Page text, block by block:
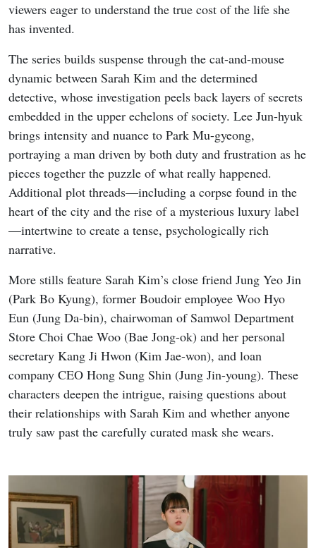
viewers eager to understand the true cost of the life she
has invented.
The series builds suspense through the cat-and-mouse
dynamic between Sarah Kim and the determined
detective, whose investigation peels back layers of secrets
embedded in the upper echelons of society. Lee Jun-hyuk
brings intensity and nuance to Park Mu-gyeong,
portraying a man driven by both duty and frustration as he
pieces together the puzzle of what really happened.
Additional plot threads—including a corpse found in the
heart of the city and the rise of a mysterious luxury label
—intertwine to create a tense, psychologically rich
narrative.
More stills feature Sarah Kim’s close friend Jung Yeo Jin
(Park Bo Kyung), former Boudoir employee Woo Hyo
Eun (Jung Da-bin), chairwoman of Samwol Department
Store Choi Chae Woo (Bae Jong-ok) and her personal
secretary Kang Ji Hwon (Kim Jae-won), and loan
company CEO Hong Sung Shin (Jung Jin-young). These
characters deepen the intrigue, raising questions about
their relationships with Sarah Kim and whether anyone
truly saw past the carefully curated mask she wears.